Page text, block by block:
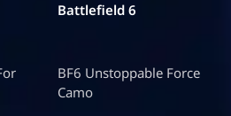
Battlefield 6
BF6 Unstoppable Force
Camo